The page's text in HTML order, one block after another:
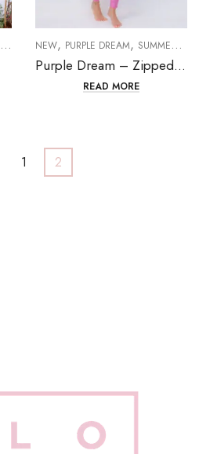
SETS,SUMMER DREAM
NEW, PURPLE DREAM, SUMMER DREAM
Purple Dream – Zipped set
READ MORE
1 2